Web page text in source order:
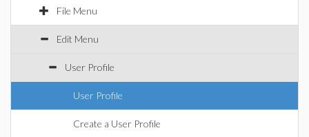
File Menu
Edit Menu
User Profile
User Profile
Create a User Profile